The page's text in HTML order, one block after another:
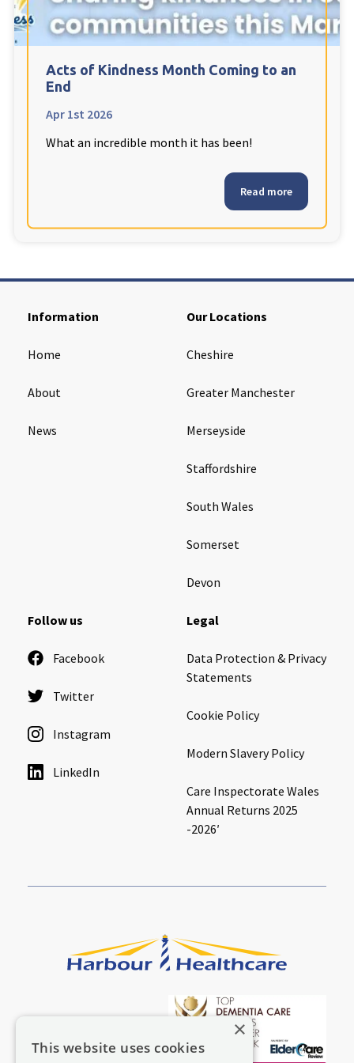
explore Cleveland
North Yorkshire
Granby Rose Care Home
Acts of Kindness Month Coming to an
End
Apr 1st 2026
What an incredible month it has been!
Read more
Information
Home
About
News
Our Locations
Cheshire
Greater Manchester
Merseyside
Staffordshire
South Wales
Somerset
Devon
Follow us
Facebook
Twitter
Instagram
LinkedIn
Legal
Data Protection & Privacy
Statements
Cookie Policy
Modern Slavery Policy
Care Inspectorate Wales
Annual Returns 2025
-2026′
×
This website uses cookies